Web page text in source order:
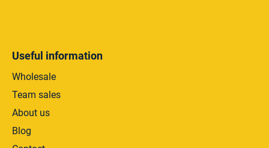
Useful information
Wholesale
Team sales
About us
Blog